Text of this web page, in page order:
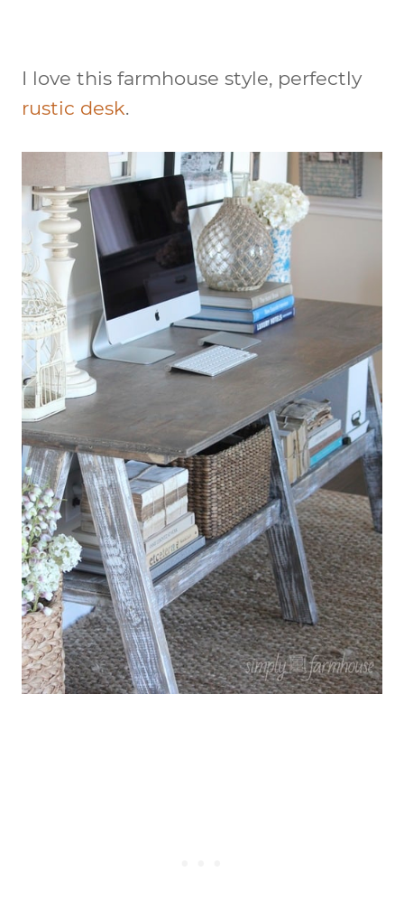
I love this farmhouse style, perfectly
rustic desk.